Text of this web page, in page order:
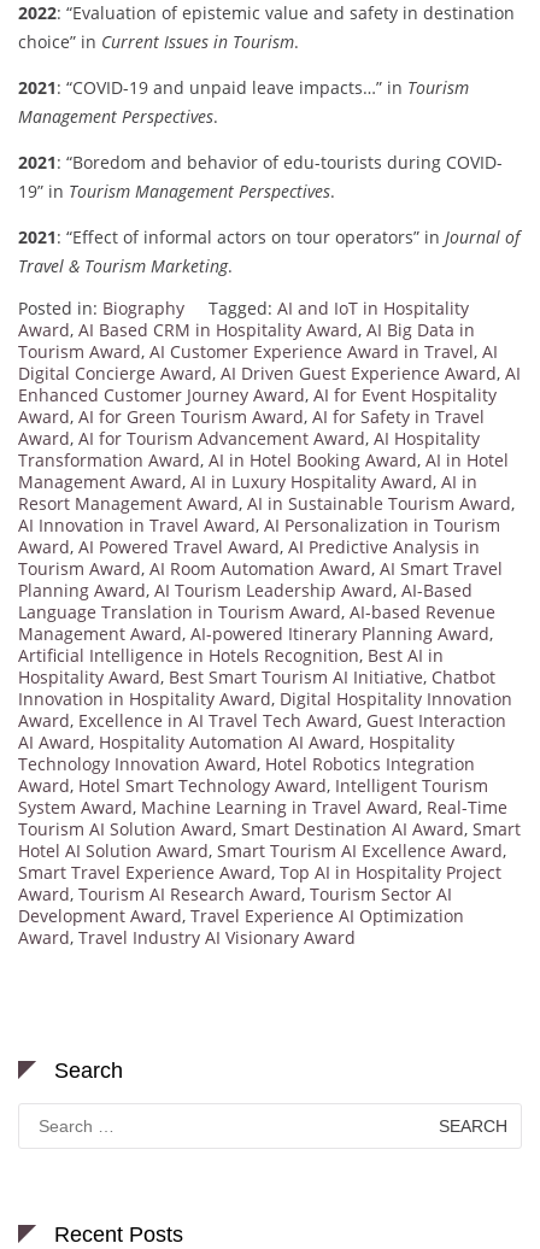
2022: “Evaluation of epistemic value and safety in destination
choice” in Current Issues in Tourism.
2021: “COVID-19 and unpaid leave impacts…” in Tourism
Management Perspectives.
2021: “Boredom and behavior of edu-tourists during COVID-
19” in Tourism Management Perspectives.
2021: “Effect of informal actors on tour operators” in Journal of
Travel & Tourism Marketing.
Posted in: Biography Tagged: AI and IoT in Hospitality
Award, AI Based CRM in Hospitality Award, AI Big Data in
Tourism Award, AI Customer Experience Award in Travel, AI
Digital Concierge Award, AI Driven Guest Experience Award, AI
Enhanced Customer Journey Award, AI for Event Hospitality
Award, AI for Green Tourism Award, AI for Safety in Travel
Award, AI for Tourism Advancement Award, AI Hospitality
Transformation Award, AI in Hotel Booking Award, AI in Hotel
Management Award, AI in Luxury Hospitality Award, AI in
Resort Management Award, AI in Sustainable Tourism Award,
AI Innovation in Travel Award, AI Personalization in Tourism
Award, AI Powered Travel Award, AI Predictive Analysis in
Tourism Award, AI Room Automation Award, AI Smart Travel
Planning Award, AI Tourism Leadership Award, AI-Based
Language Translation in Tourism Award, AI-based Revenue
Management Award, AI-powered Itinerary Planning Award,
Artificial Intelligence in Hotels Recognition, Best AI in
Hospitality Award, Best Smart Tourism AI Initiative, Chatbot
Innovation in Hospitality Award, Digital Hospitality Innovation
Award, Excellence in AI Travel Tech Award, Guest Interaction
AI Award, Hospitality Automation AI Award, Hospitality
Technology Innovation Award, Hotel Robotics Integration
Award, Hotel Smart Technology Award, Intelligent Tourism
System Award, Machine Learning in Travel Award, Real-Time
Tourism AI Solution Award, Smart Destination AI Award, Smart
Hotel AI Solution Award, Smart Tourism AI Excellence Award,
Smart Travel Experience Award, Top AI in Hospitality Project
Award, Tourism AI Research Award, Tourism Sector AI
Development Award, Travel Experience AI Optimization
Award, Travel Industry AI Visionary Award
Search
for:
Recent Posts